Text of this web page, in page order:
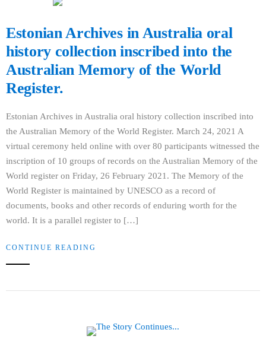
Estonian Archives in Australia oral
history collection inscribed into the
Australian Memory of the World
Register.
Estonian Archives in Australia oral history collection inscribed into
the Australian Memory of the World Register. March 24, 2021 A
virtual ceremony held online with over 80 participants witnessed the
inscription of 10 groups of records on the Australian Memory of the
World register on Friday, 26 February 2021. The Memory of the
World Register is maintained by UNESCO as a record of
documents, books and other records of enduring worth for the
world. It is a parallel register to […]
CONTINUE READING